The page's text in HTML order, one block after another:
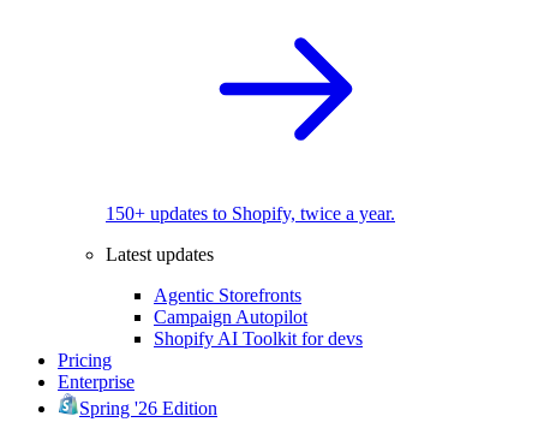
150+ updates to Shopify, twice a year.
Latest updates
Agentic Storefronts
Campaign Autopilot
Shopify AI Toolkit for devs
Pricing
Enterprise
Spring '26 Edition